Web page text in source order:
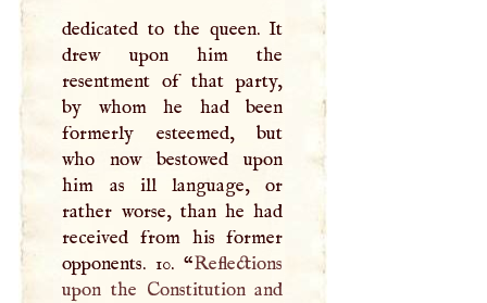
dedicated to the queen. It
drew upon him the
resentment of that party,
by whom he had been
formerly esteemed, but
who now bestowed upon
him as ill language, or
rather worse, than he had
received from his former
opponents. 10. “Reflections
upon the Constitution and